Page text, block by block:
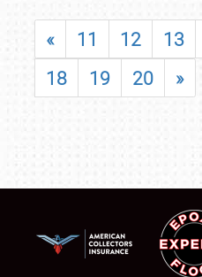
« 11 12 13
18
19 20 »